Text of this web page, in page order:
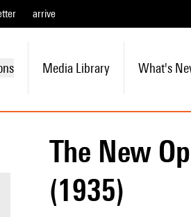
arrive
Media Library What's
The New
(1935)